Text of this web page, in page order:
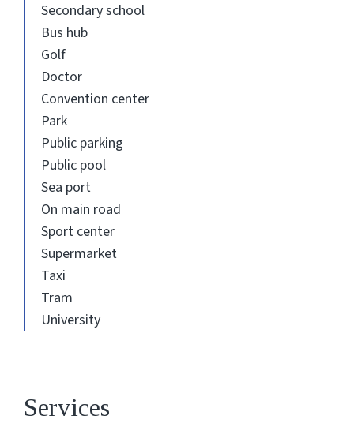
Secondary school
Bus hub
Golf
Doctor
Convention center
Park
Public parking
Public pool
Sea port
On main road
Sport center
Supermarket
Taxi
Tram
University
Services